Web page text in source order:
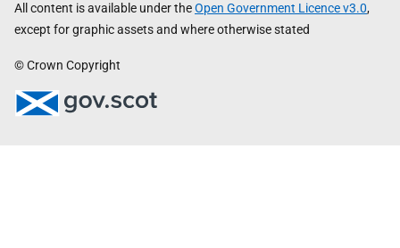
All content is available under theOpen Government Licence v3.0,
except for graphic assets and where otherwise stated
© Crown Copyright